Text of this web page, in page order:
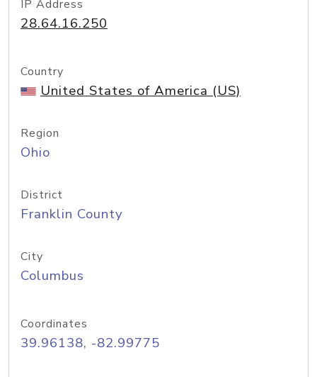
IP Address
28.64.16.250
Country
United States of America (US)
Region
Ohio
District
Franklin County
City
Columbus
Coordinates
39.96138, -82.99775